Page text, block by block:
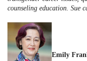
counseling education. Sue
Emily